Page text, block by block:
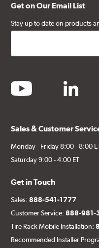
Get on Our Email List
Stay up to date on products
youtube linkedin
Sales & Customer
Monday - Friday 8:00 - 8:00
Saturday 9:00 - 4:00 ET
Get in Touch
Sales:888-541-1777
Customer Service:888-981-
Tire Rack Mobile Installation:
Recommended Installer